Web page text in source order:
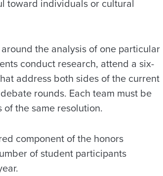
toward individuals or cultural
the analysis of one particular
conduct research, attend a six-
address both sides of the current
rounds. Each team must be
the same resolution.
component of the honors
of student participants